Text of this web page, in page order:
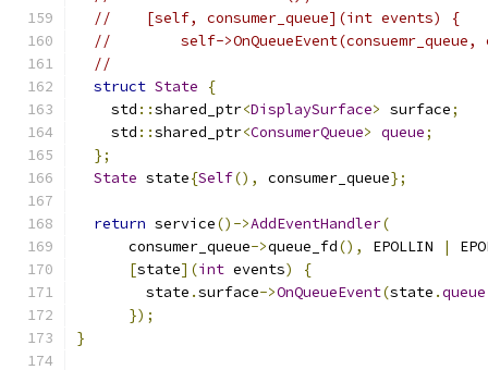
//    [self, consumer_queue](int events) {
//        self-
//
struct State
{
    std
::shared_ptr<DisplaySurface> surface;
    std
::shared_ptr<ConsumerQueue> queue;
};
State state{Self(), consumer_queue};
return service()->AddEventHandler(
      consumer_queue
->queue_fd(), EPOLLIN |
[state](int events)
{
        state
.surface->OnQueueEvent(state .queue
});
}